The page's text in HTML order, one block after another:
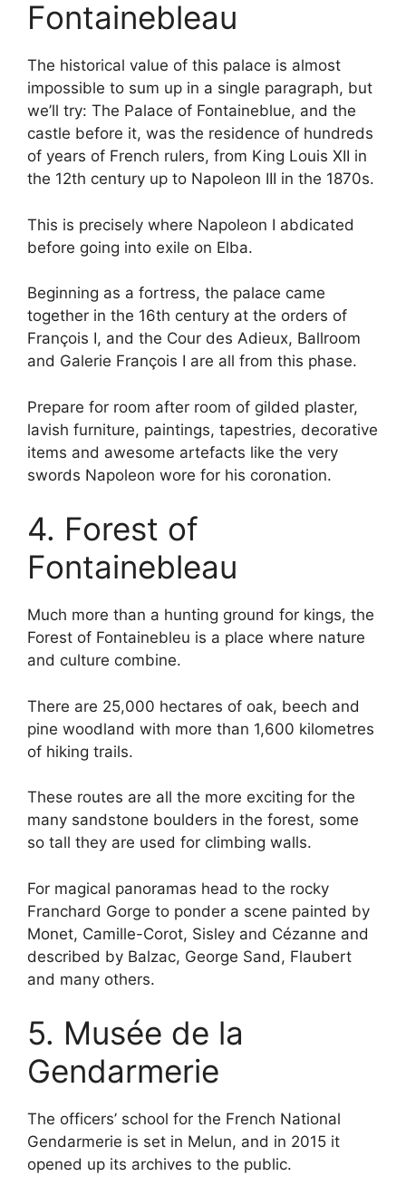
Fontainebleau
The historical value of this palace is almost
impossible to sum up in a single paragraph, but
we’ll try: The Palace of Fontaineblue, and the
castle before it, was the residence of hundreds
of years of French rulers, from King Louis XII in
the 12th century up to Napoleon III in the 1870s.
This is precisely where Napoleon I abdicated
before going into exile on Elba.
Beginning as a fortress, the palace came
together in the 16th century at the orders of
François I, and the Cour des Adieux, Ballroom
and Galerie François I are all from this phase.
Prepare for room after room of gilded plaster,
lavish furniture, paintings, tapestries, decorative
items and awesome artefacts like the very
swords Napoleon wore for his coronation.
4. Forest of
Fontainebleau
Much more than a hunting ground for kings, the
Forest of Fontainebleu is a place where nature
and culture combine.
There are 25,000 hectares of oak, beech and
pine woodland with more than 1,600 kilometres
of hiking trails.
These routes are all the more exciting for the
many sandstone boulders in the forest, some
so tall they are used for climbing walls.
For magical panoramas head to the rocky
Franchard Gorge to ponder a scene painted by
Monet, Camille-Corot, Sisley and Cézanne and
described by Balzac, George Sand, Flaubert
and many others.
5. Musée de la
Gendarmerie
The officers’ school for the French National
Gendarmerie is set in Melun, and in 2015 it
opened up its archives to the public.